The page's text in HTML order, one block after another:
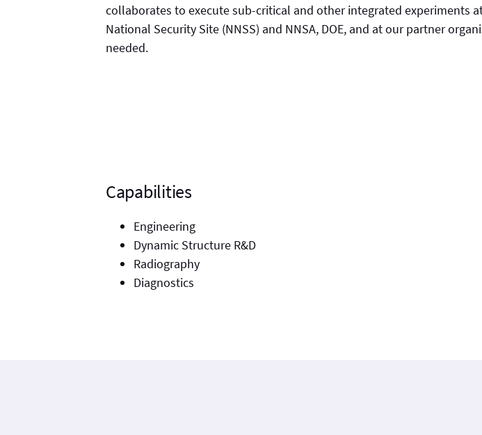
collaborates to execute sub-critical and other integrated experiments
National Security Site (NNSS) and NNSA, DOE, and at our partner
needed.
Capabilities
Engineering
Dynamic Structure R&D
Radiography
Diagnostics